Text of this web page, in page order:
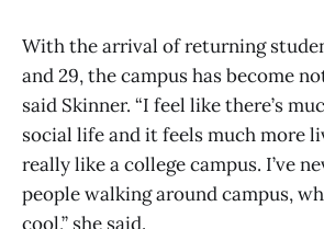
With the arrival of returning
and 29, the campus has become
said Skinner. “I feel like there’s
social life and it feels much more
really like a college campus. I’ve
people walking around campus,
cool,” she said.